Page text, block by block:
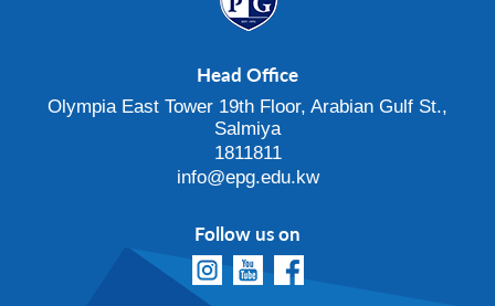
Head Office
Olympia East Tower 19th Floor, Arabian Gulf St.,
Salmiya
1811811
info@epg.edu.kw
Follow us on